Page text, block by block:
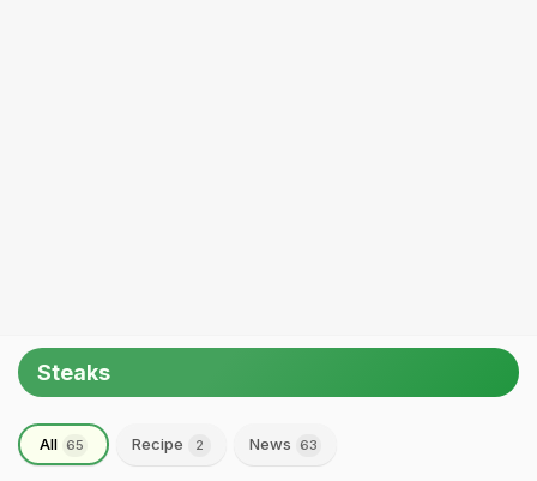
Steaks
All 65 Recipe 2 News 63